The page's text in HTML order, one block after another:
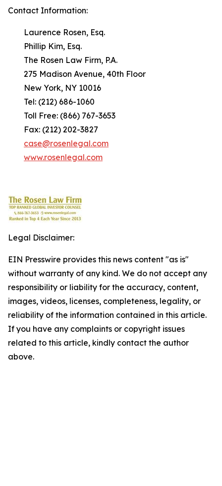
Contact Information:
Laurence Rosen, Esq.
Phillip Kim, Esq.
The Rosen Law Firm, P.A.
275 Madison Avenue, 40th Floor
New York, NY 10016
Tel: (212) 686-1060
Toll Free: (866) 767-3653
Fax: (212) 202-3827
case@rosenlegal.com
www.rosenlegal.com
Legal Disclaimer:
EIN Presswire provides this news content "as is"
without warranty of any kind. We do not accept any
responsibility or liability for the accuracy, content,
images, videos, licenses, completeness, legality, or
reliability of the information contained in this article.
If you have any complaints or copyright issues
related to this article, kindly contact the author
above.